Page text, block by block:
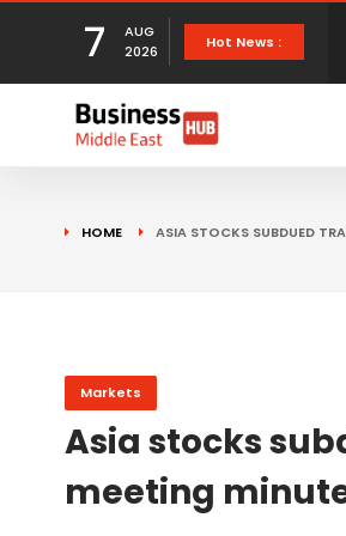
7
AUG
2026
Hot News :
HOME ASIA STOCKS SUBDUED
Markets
Asia stocks
meeting